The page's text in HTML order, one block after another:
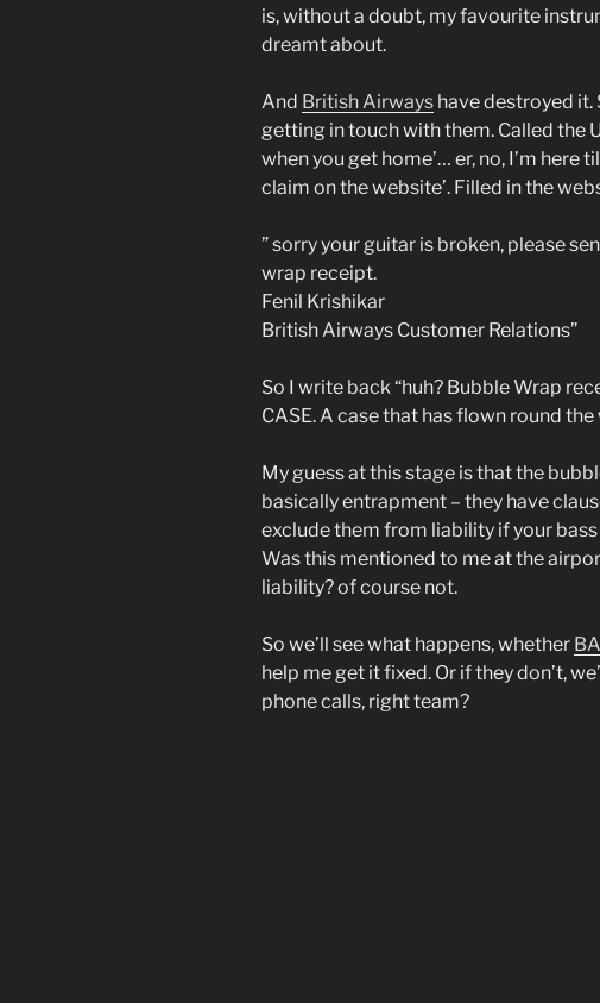
is, without a doubt, my favourite
dreamt about.
And British Airways have destroyed
getting in touch with them. Called the
when you get home’… er, no, I’m here
claim on the website’. Filled in the
” sorry your guitar is broken, please
wrap receipt.
Fenil Krishikar
British Airways Customer Relations”
So I write back “huh? Bubble Wrap
CASE. A case that has flown round
My guess at this stage is that the
basically entrapment – they have
exclude them from liability if your
Was this mentioned to me at the
liability? of course not.
So we’ll see what happens, whether BA
help me get it fixed. Or if they don’t,
phone calls, right team?